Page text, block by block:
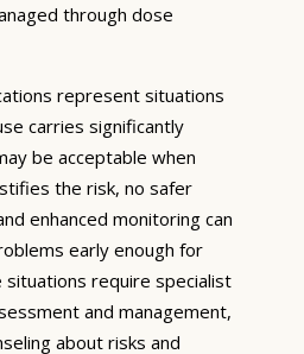
through dose
represent situations
carries significantly
be acceptable when
the risk, no safer
enhanced monitoring can
early enough for
require specialist
and management,
about risks and